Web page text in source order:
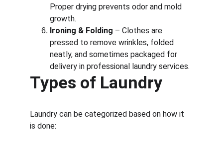
Proper drying prevents odor and mold
growth.
Ironing & Folding – Clothes are
pressed to remove wrinkles, folded
neatly, and sometimes packaged for
delivery in professional laundry services.
Types of Laundry
Laundry can be categorized based on how it
is done: